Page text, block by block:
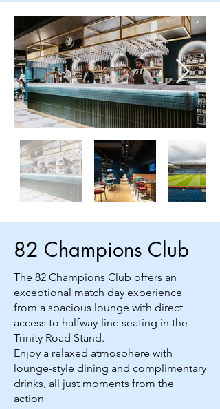
82 Champions Club
The 82 Champions Club offers an
exceptional match day experience
from a spacious lounge with direct
access to halfway-line seating in the
Trinity Road Stand.
Enjoy a relaxed atmosphere with
lounge-style dining and complimentary
drinks, all just moments from the
action